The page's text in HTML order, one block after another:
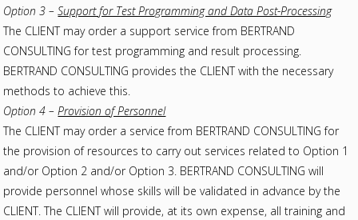
Option 3 –Support for Test Programming and Data Post-Processing
The CLIENT may order a support service from BERTRAND
CONSULTING for test programming and result processing.
BERTRAND CONSULTING provides the CLIENT with the necessary
methods to achieve this.
Option 4 –Provision of Personnel
The CLIENT may order a service from BERTRAND CONSULTING for
the provision of resources to carry out services related to Option 1
and/or Option 2 and/or Option 3. BERTRAND CONSULTING will
provide personnel whose skills will be validated in advance by the
CLIENT. The CLIENT will provide, at its own expense, all training and